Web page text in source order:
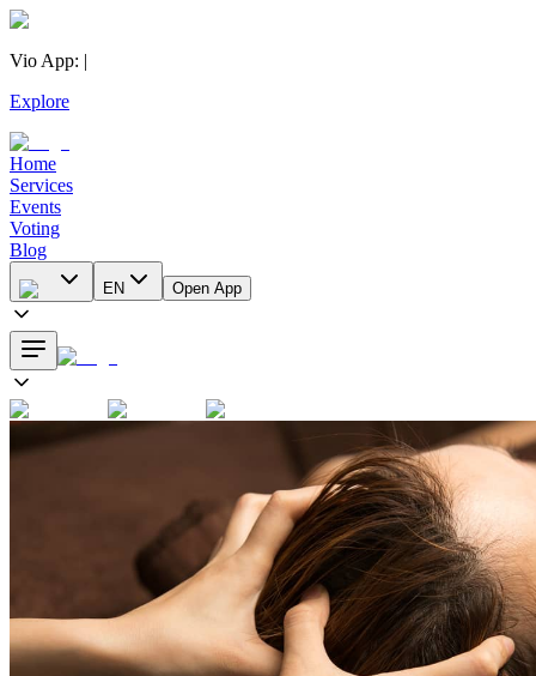
Vio App: |
Explore
Home
Services
Events
Voting
Blog
EN Open App